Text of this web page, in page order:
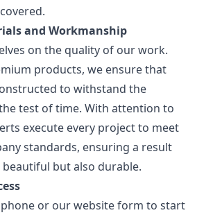
and Workmanship
on the quality of our work.
products, we ensure that
to withstand the
test of time. With attention to
execute every project to meet
standards, ensuring a result
but also durable.
phone or our website form to start